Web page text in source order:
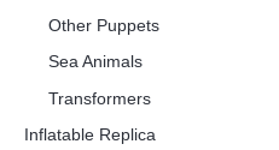
Other Puppets
Sea Animals
Transformers
Inflatable Replica